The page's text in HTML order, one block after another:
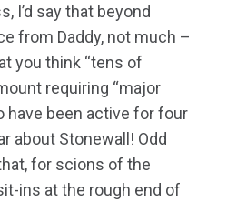
I’d say that beyond
from Daddy, not much –
you think “tens of
requiring “major
have been active for four
about Stonewall! Odd
for scions of the
ins at the rough end of